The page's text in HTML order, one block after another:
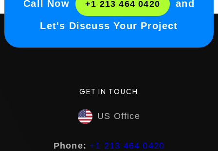
Call Now +1 213 464 0420 and
Let's Discuss Your Project
GET IN TOUCH
US Office
Phone: +1 213 464 0420